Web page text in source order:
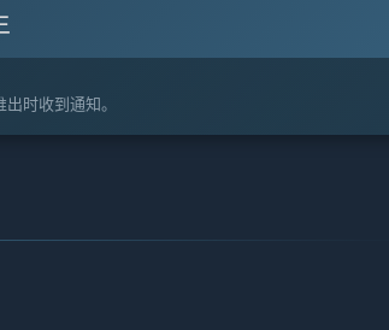
时收到通知。